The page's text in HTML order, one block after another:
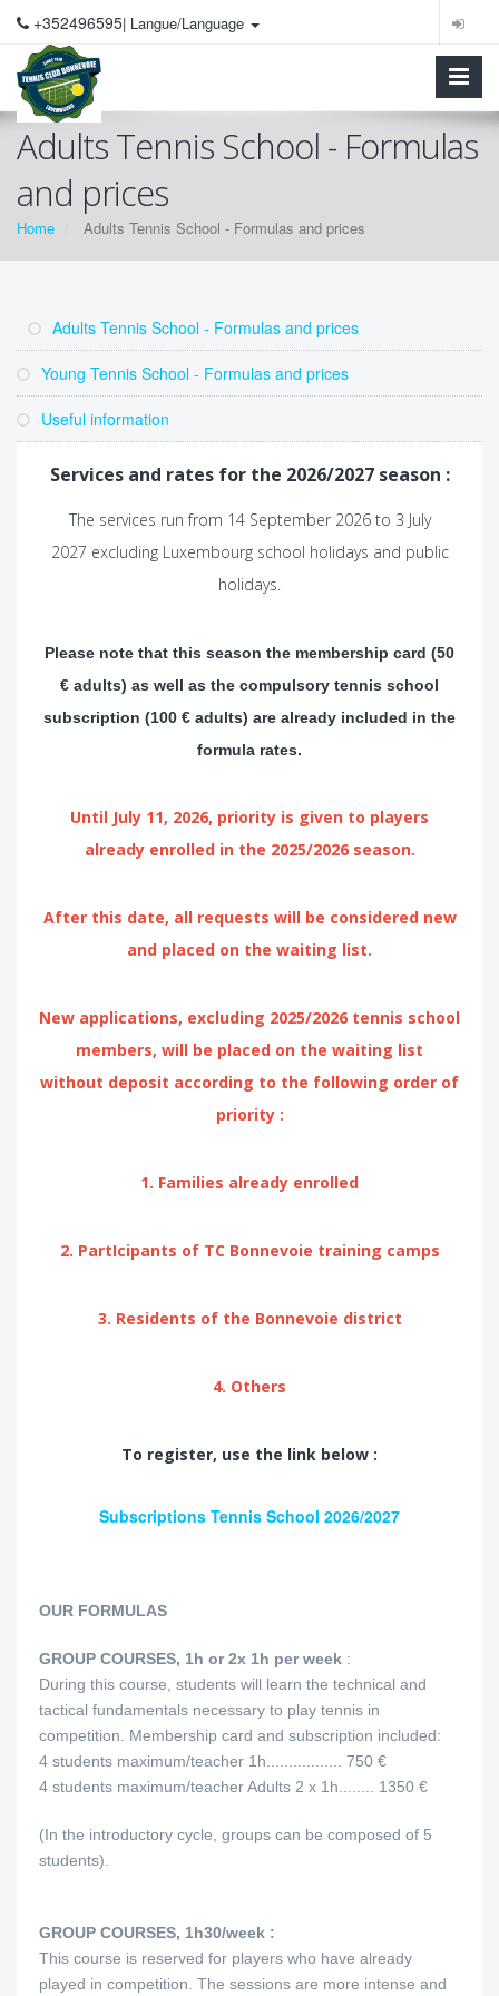
+352496595 | Langue/Language
Adults Tennis School - Formulas
and prices
Home Adults Tennis School - Formulas and prices
Adults Tennis School - Formulas and prices
Young Tennis School - Formulas and prices
Useful information
Services and rates for the 2026/2027 season :
The services run from 14 September 2026 to 3 July
2027 excluding Luxembourg school holidays and public
holidays.
Please note that this season the membership card (50
€ adults) as well as the compulsory tennis school
subscription (100 € adults) are already included in the
formula rates.
Until July 11, 2026, priority is given to players
already enrolled in the 2025/2026 season.
After this date, all requests will be considered new
and placed on the waiting list.
New applications, excluding 2025/2026 tennis school
members, will be placed on the waiting list
without deposit according to the following order of
priority :
1. Families already enrolled
2. PartIcipants of TC Bonnevoie training camps
3. Residents of the Bonnevoie district
4. Others
To register, use the link below :
Subscriptions Tennis School 2026/2027
OUR FORMULAS
GROUP COURSES, 1h or 2x 1h per week :
During this course, students will learn the technical and
tactical fundamentals necessary to play tennis in
competition. Membership card and subscription included:
4 students maximum/teacher 1h................. 750 €
4 students maximum/teacher Adults 2 x 1h........ 1350 €
(In the introductory cycle, groups can be composed of 5
students).
GROUP COURSES, 1h30/week :
This course is reserved for players who have already
played in competition. The sessions are more intense and